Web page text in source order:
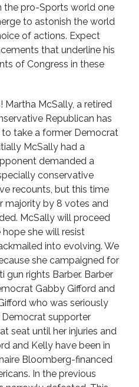
the pro-Sports world one
to astonish the world
of actions. Expect
that underline his
of Congress in these
Martha McSally, a retired
Republican has
take a former Democrat
McSally had a
demanded a
conservative
recounts, but this time
majority by 8 votes and
McSally will proceed
she will resist
into evolving. We
she campaigned for
gun rights Barber. Barber
Gabby Gifford and
who was seriously
supporter
seat until her injuries and
and Kelly have been in
Bloomberg-financed
In the previous